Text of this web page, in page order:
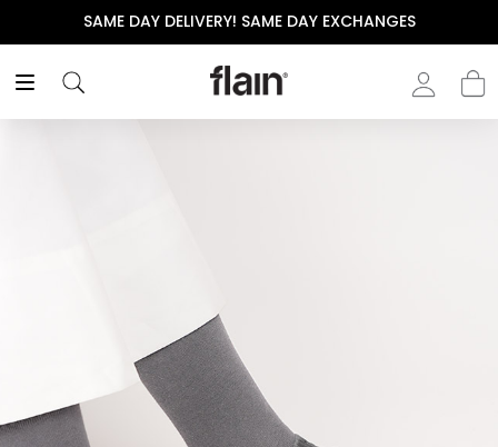
SAME DAY DELIVERY! SAME DAY EXCHANGES